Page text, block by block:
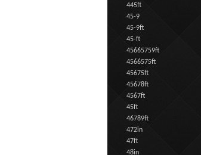
445ft
45-9
45-9ft
45-ft
45665759ft
4566575ft
45675ft
45678ft
4567ft
45ft
46789ft
472in
47ft
48in